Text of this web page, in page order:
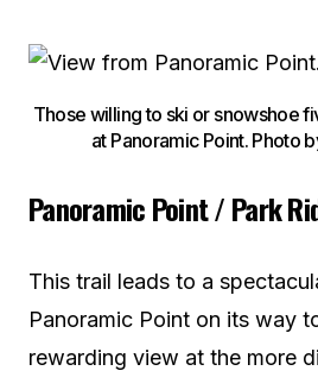
Those willing to ski or snowshoe
at Panoramic Point. Photo
Panoramic Point / Park
This trail leads to a
Panoramic Point on its way
rewarding view at the more